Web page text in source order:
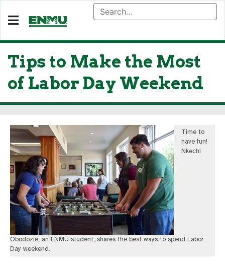
Tips to Make the Most
of Labor Day Weekend
Time to
have fun!
Nkechi
Obodozie, an ENMU student, shares the best ways to spend Labor
Day weekend.